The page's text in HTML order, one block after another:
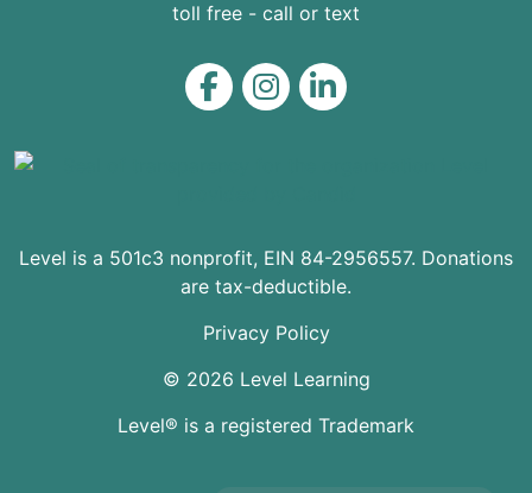
toll free - call or text
Level on Facebook
Level on Instagram
Level on LinkedIn
Level is a 501c3 nonprofit, EIN 84-2956557. Donations
are tax-deductible.
© 2026 Level Learning
Privacy Policy
Level® is a registered Trademark